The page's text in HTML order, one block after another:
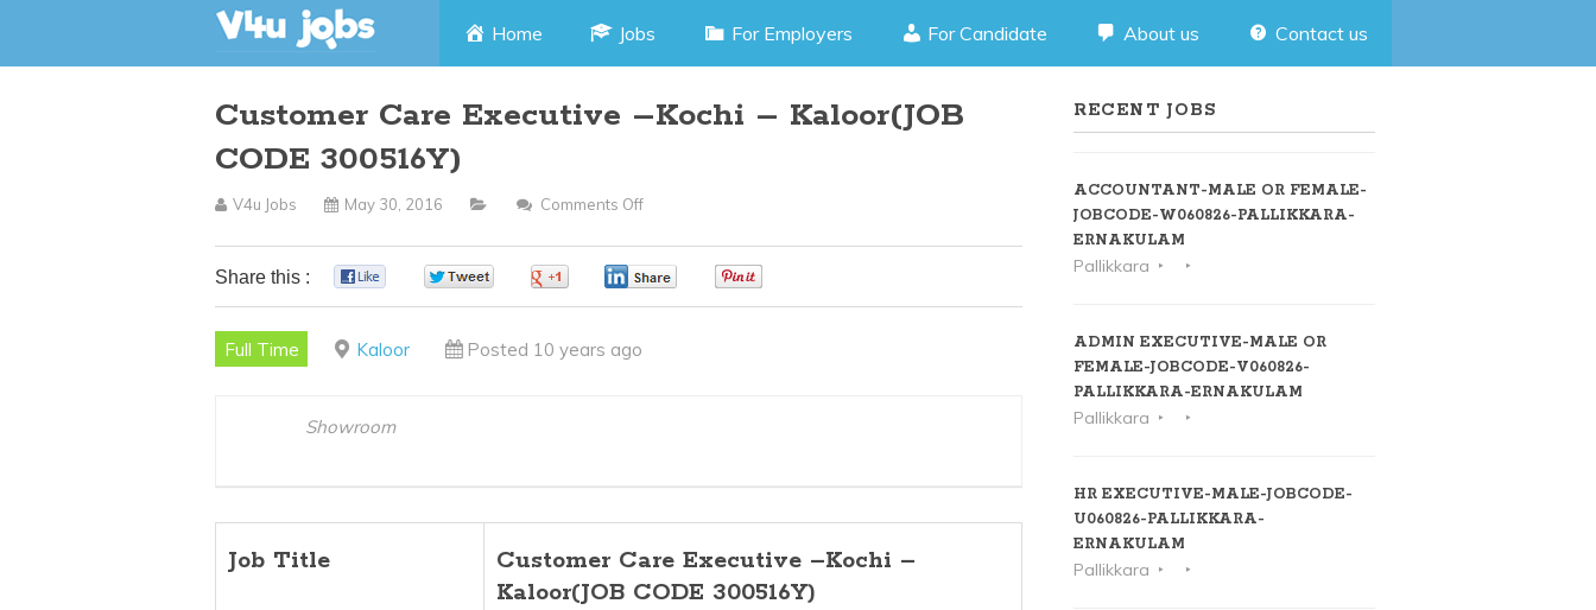
Skip
content
Home Jobs For Employers For Candidate About us Contact us
Customer Care Executive –Kochi – Kaloor(JOB
CODE 300516Y)
V4u Jobs May 30, 2016 Comments Off
Care
Share this :
Full Time Kaloor Posted 10 years ago
Showroom
Job Title
Customer Care Executive –Kochi –
Kaloor(JOB CODE 300516Y)
RECENT JOBS
ACCOUNTANT-MALE OR FEMALE-
JOBCODE-W060826-PALLIKKARA-
ERNAKULAM
Pallikkara
ADMIN EXECUTIVE-MALE OR
FEMALE-JOBCODE-V060826-
PALLIKKARA-ERNAKULAM
Pallikkara
HR EXECUTIVE-MALE-JOBCODE-
U060826-PALLIKKARA-
ERNAKULAM
Pallikkara